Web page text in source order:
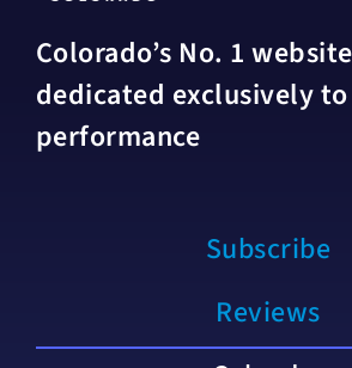
Colorado’s No. 1 website
dedicated exclusively
performance
Subscribe
Reviews